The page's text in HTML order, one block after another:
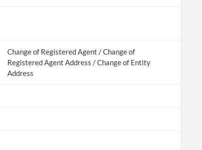
Change of Registered Agent / Change of
Registered Agent Address / Change of Entity
Address